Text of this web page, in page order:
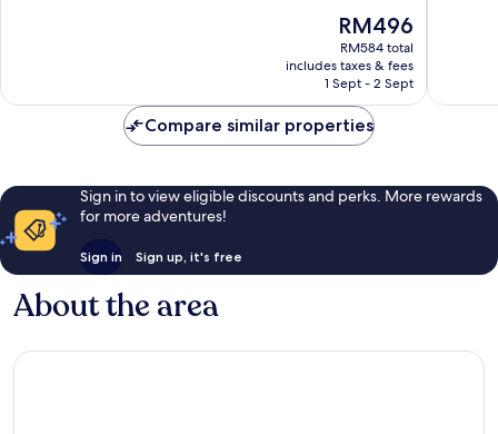
The
price
is
RM496
RM496
RM584 total
includes taxes & fees
1 Sept - 2 Sept
Compare similar properties
Sign in to view eligible discounts and perks. More rewards
for more adventures!
Sign in Sign up, it's free
About the area